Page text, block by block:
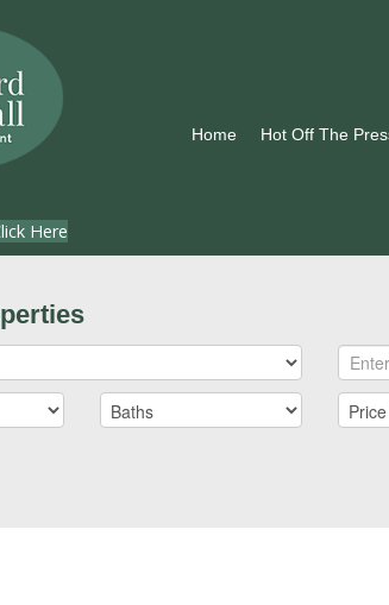
Home Hot Off The
Here